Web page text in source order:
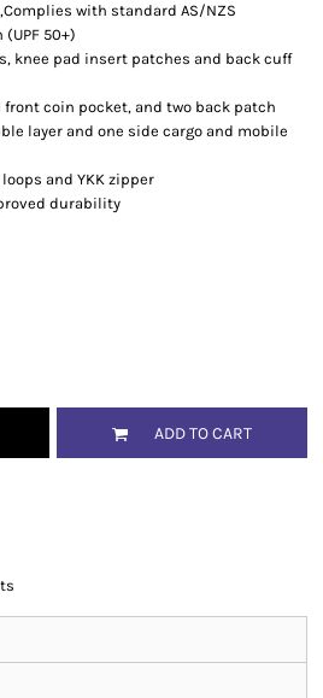
with standard AS/NZS
50+)
knee pad insert patches and back cuff
coin pocket, and two back patch
layer and one side cargo and mobile
and YKK zipper
durability
ADD TO CART